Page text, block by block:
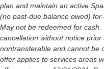
plan and maintain an active
(no past-due balance owed)
May not be redeemed for
cancellation without notice
nontransferable and cannot be
offer applies to services areas